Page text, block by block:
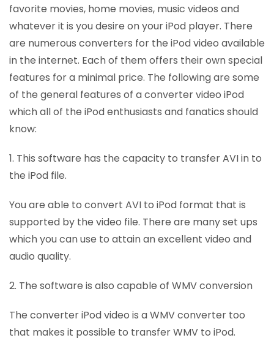
favorite movies, home movies, music videos and
whatever it is you desire on your iPod player. There
are numerous converters for the iPod video available
in the internet. Each of them offers their own special
features for a minimal price. The following are some
of the general features of a converter video iPod
which all of the iPod enthusiasts and fanatics should
know:
1. This software has the capacity to transfer AVI in to
the iPod file.
You are able to convert AVI to iPod format that is
supported by the video file. There are many set ups
which you can use to attain an excellent video and
audio quality.
2. The software is also capable of WMV conversion
The converter iPod video is a WMV converter too
that makes it possible to transfer WMV to iPod.